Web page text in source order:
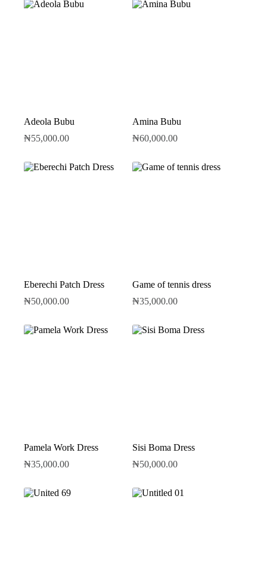
Adeola Bubu
₦55,000.00
Amina Bubu
₦60,000.00
Eberechi Patch Dress
₦50,000.00
Game of tennis dress
₦35,000.00
Pamela Work Dress
₦35,000.00
Sisi Boma Dress
₦50,000.00